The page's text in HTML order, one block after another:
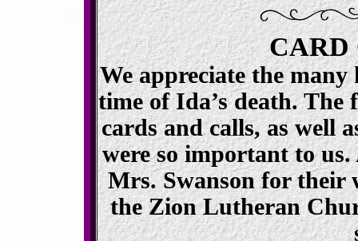
CARD
We appreciate the many
time of Ida’s death.
cards and calls, as well
were so important to
Mrs. Swanson for their
the Zion Lutheran